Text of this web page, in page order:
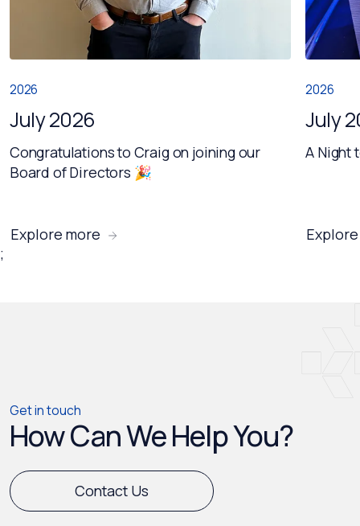
2026
July 2026
Congratulations to Craig on joining our
Board of Directors 🎉
Explore more
2026
July
A Night
;
Get in touch
How Can We Help You?
Contact Us